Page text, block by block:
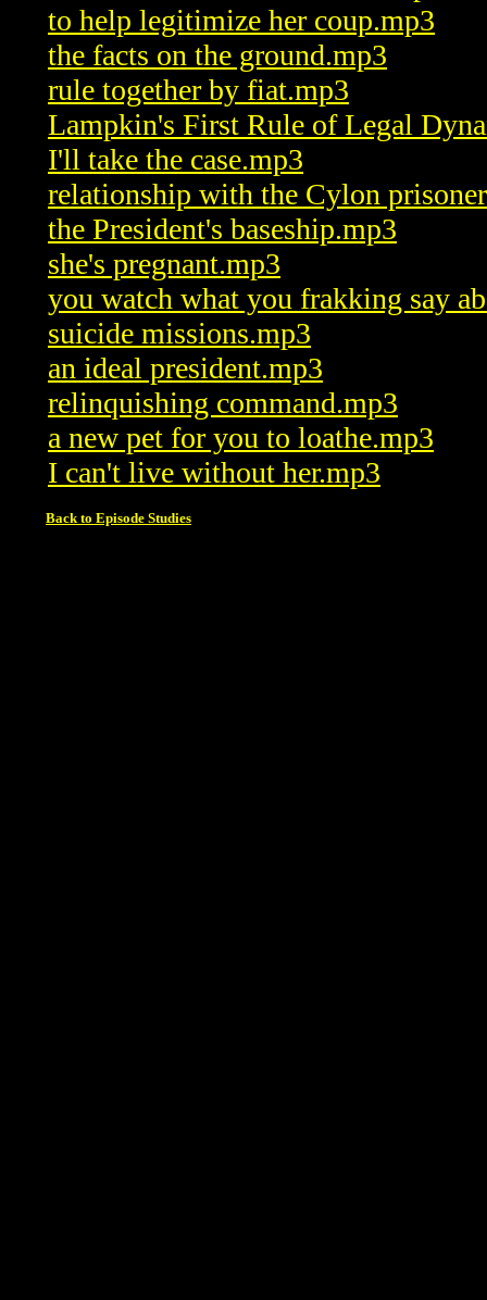
to help legitimize her coup.mp3
the facts on the ground.mp3
rule together by fiat.mp3
Lampkin's First Rule of Legal
I'll take the case.mp3
relationship with the Cylon
the President's baseship.mp3
she's pregnant.mp3
you watch what you frakking say
suicide missions.mp3
an ideal president.mp3
relinquishing command.mp3
a new pet for you to loathe.mp3
I can't live without her.mp3
Back to Episode Studies